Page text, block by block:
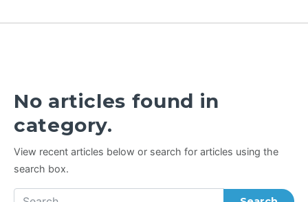
No articles found in
category.
View recent articles below or search for articles using the
search box.
Search